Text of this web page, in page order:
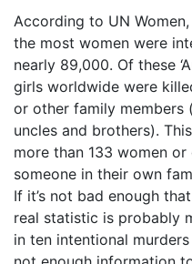
According to UN
the most women were
nearly 89,000. Of these
girls worldwide were
or other family members
uncles and brothers).
more than 133 women
someone in their own
If it’s not bad enough
real statistic is probably
in ten intentional